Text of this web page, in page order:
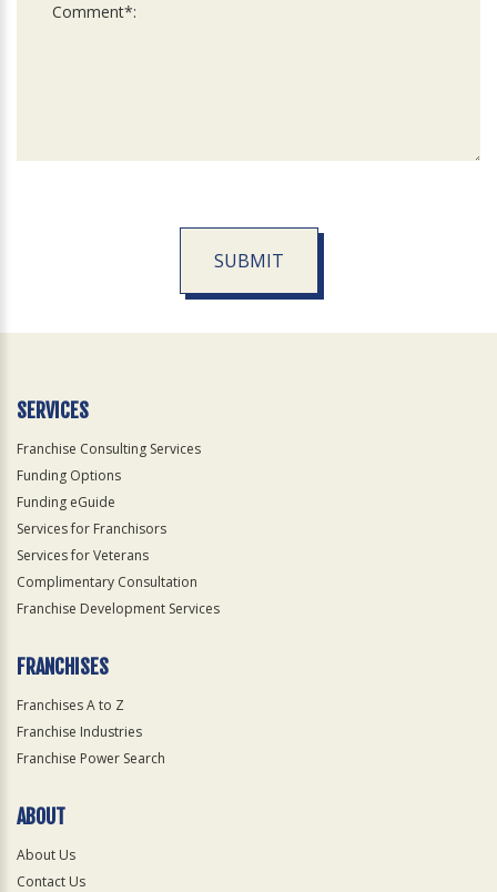
SUBMIT
Official
SERVICES
Franchise Consulting Services
Funding Options
Funding eGuide
Services for Franchisors
Services for Veterans
Complimentary Consultation
Franchise Development Services
FRANCHISES
Franchises A to Z
Franchise Industries
Franchise Power Search
ABOUT
About Us
Contact Us